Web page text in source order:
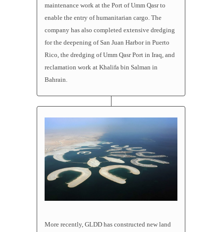
maintenance work at the Port of Umm Qasr to
enable the entry of humanitarian cargo. The
company has also completed extensive dredging
for the deepening of San Juan Harbor in Puerto
Rico, the dredging of Umm Qasr Port in Iraq, and
reclamation work at Khalifa bin Salman in
Bahrain.
More recently, GLDD has constructed new land